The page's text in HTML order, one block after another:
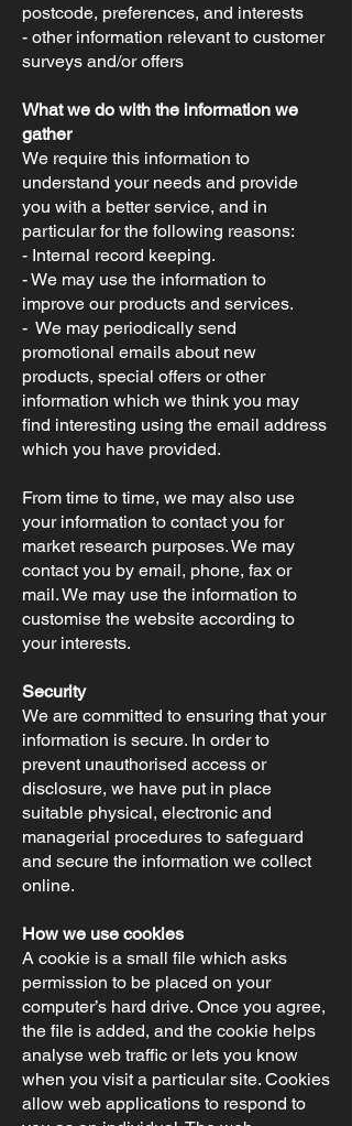
postcode, preferences, and interests
- other information relevant to customer
surveys and/or offers
What we do with the information we
gather
We require this information to
understand your needs and provide
you with a better service, and in
particular for the following reasons:
- Internal record keeping.
- We may use the information to
improve our products and services.
- We may periodically send
promotional emails about new
products, special offers or other
information which we think you may
find interesting using the email address
which you have provided.
From time to time, we may also use
your information to contact you for
market research purposes. We may
contact you by email, phone, fax or
mail. We may use the information to
customise the website according to
your interests.
Security
We are committed to ensuring that your
information is secure. In order to
prevent unauthorised access or
disclosure, we have put in place
suitable physical, electronic and
managerial procedures to safeguard
and secure the information we collect
online.
How we use cookies
A cookie is a small file which asks
permission to be placed on your
computer’s hard drive. Once you agree,
the file is added, and the cookie helps
analyse web traffic or lets you know
when you visit a particular site. Cookies
allow web applications to respond to